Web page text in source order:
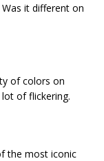
it different on
of colors on
of flickering.
the most iconic